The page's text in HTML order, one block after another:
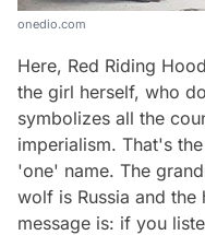
onedio.com
Here, Red Riding
the girl herself, who
symbolizes all the
imperialism. That's
'one' name. The
wolf is Russia and the
message is: if you